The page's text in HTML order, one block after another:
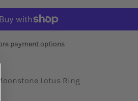
payment options
Lotus Ring